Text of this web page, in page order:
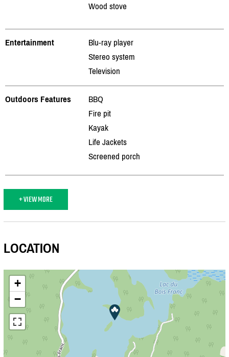
Wood stove
Entertainment
Blu-ray player
Stereo system
Television
Outdoors Features
BBQ
Fire pit
Kayak
Life Jackets
Screened porch
+ VIEW MORE
LOCATION
+
−